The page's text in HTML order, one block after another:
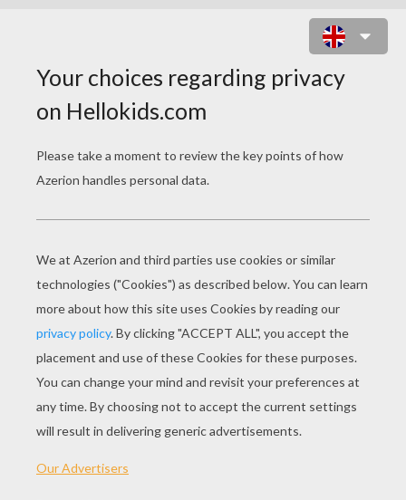
The newly web game!
What did the wife spider say to her
husband when he tried to explain
why he was late?
What do you get if you cross a
I'm not sure, but I wouldn't try